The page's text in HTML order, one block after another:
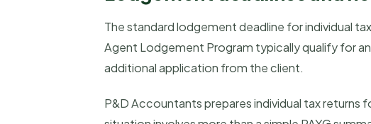
The standard lodgement deadline for individual
Agent Lodgement Program typically qualify for
additional application from the client.
P&D Accountants prepares individual tax